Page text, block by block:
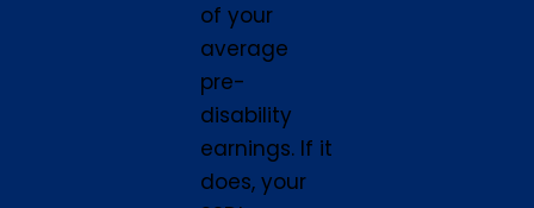
of your
average
pre-
disability
earnings. If it
does, your